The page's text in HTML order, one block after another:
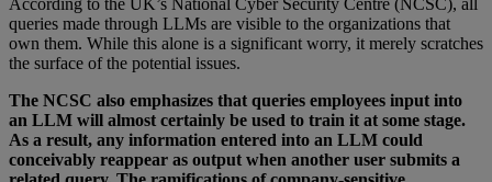
queries made through LLMs are visible to the organizations that
own them. While this alone is a significant worry, it merely scratches
the surface of the potential issues.
The NCSC also emphasizes that queries employees input into
an LLM will almost certainly be used to train it at some stage.
As a result, any information entered into an LLM could
conceivably reappear as output when another user submits a